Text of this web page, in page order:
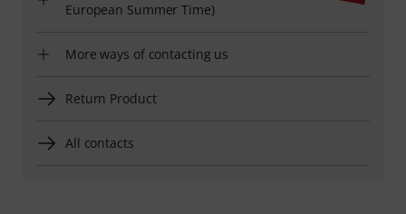
European Summer Time)
More ways of contacting us
Return Product
All contacts